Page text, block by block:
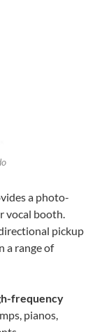
a photo-
vocal booth.
pickup
a range of
frequency
pianos,